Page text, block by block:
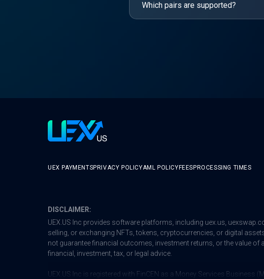
Which pairs are supported?
UEX PAYMENTSPRIVACY POLICYAML POLICY FEES PROCESSING TIMES
DISCLAIMER:
UEX.US Inc provides software platforms, including uex.us
selling, or exchanging NFTs, tokens, cryptocurrencies, or digital
not guarantee financial outcomes, investment returns, or the value
financial, investment, tax, or legal advice.
UEX.US Inc is registered with FinCEN as a Money Services